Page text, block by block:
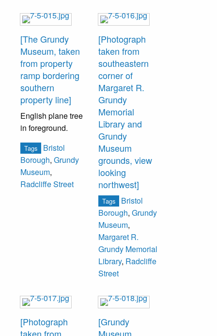
[The Grundy
Museum, taken
from property
ramp bordering
southern
property line]
English plane tree
in foreground.
Tags
Bristol
Borough, Grundy
Museum,
Radcliffe Street
[Photograph
taken from
southeastern
corner of
Margaret R.
Grundy
Memorial
Library and
Grundy
Museum
grounds, view
looking
northwest]
Tags
Bristol
Borough, Grundy
Museum,
Margaret R.
Grundy Memorial
Library, Radcliffe
Street
[Photograph
taken from
[Grundy
Museum